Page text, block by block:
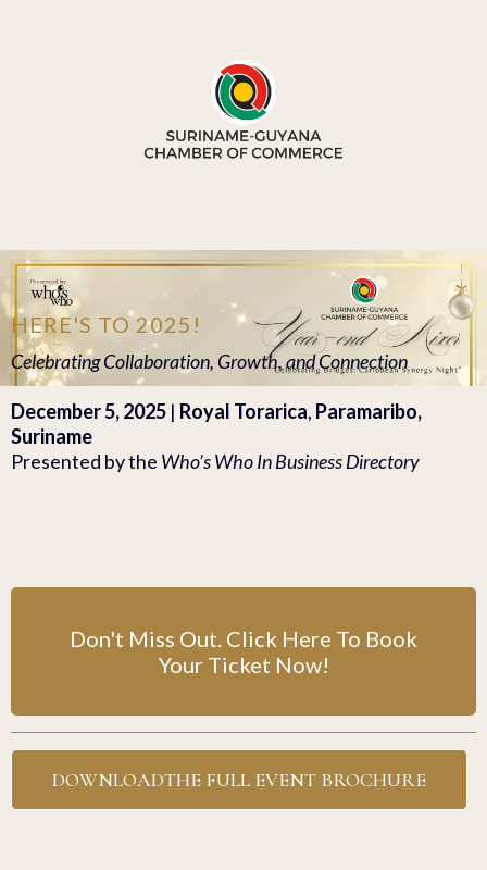
HERE'S TO 2025!
Celebrating Collaboration, Growth, and Connection
December 5, 2025 | Royal Torarica, Paramaribo,
Suriname
Presented by the Who’s Who In Business Directory
Don't Miss Out. Click Here To Book
Your Ticket Now!
DOWNLOADTHE FULL EVENT BROCHURE